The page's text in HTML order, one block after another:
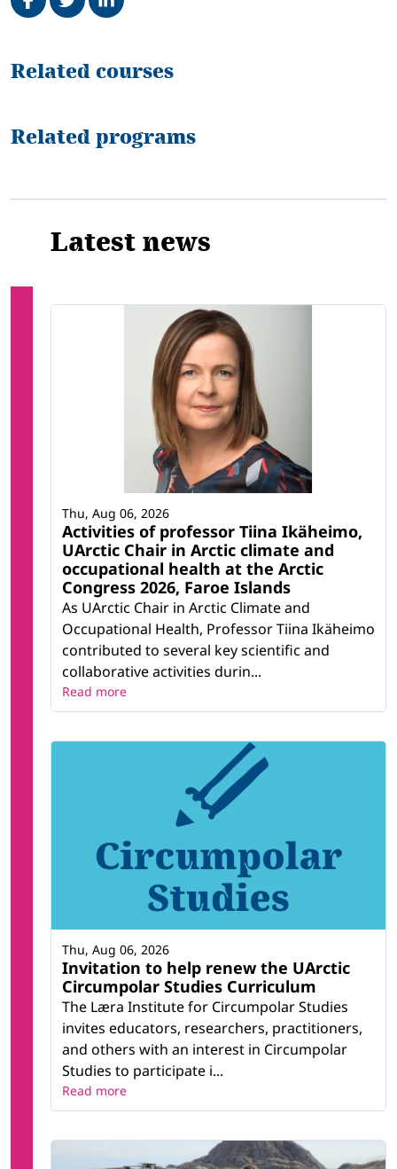
Related
Related courses
Related programs
Latest news
Activities of professor Tiina Ikäheimo,
UArctic Chair in Arctic climate and
occupational health at the Arctic
Congress 2026, Faroe Islands
As UArctic Chair in Arctic Climate and
Occupational Health, Professor Tiina Ikäheimo
contributed to several key scientific and
collaborative activities durin...
Thu, Aug 06, 2026
Read more
Invitation to help renew the UArctic
Circumpolar Studies Curriculum
The Læra Institute for Circumpolar Studies
invites educators, researchers, practitioners,
and others with an interest in Circumpolar
Studies to participate i...
Thu, Aug 06, 2026
Read more